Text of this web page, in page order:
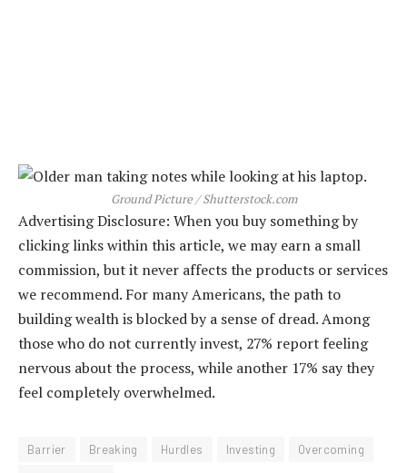
Ground Picture / Shutterstock.com
Advertising Disclosure: When you buy something by
clicking links within this article, we may earn a small
commission, but it never affects the products or services
we recommend. For many Americans, the path to
building wealth is blocked by a sense of dread. Among
those who do not currently invest, 27% report feeling
nervous about the process, while another 17% say they
feel completely overwhelmed.
Barrier Breaking Hurdles Investing
Overcoming